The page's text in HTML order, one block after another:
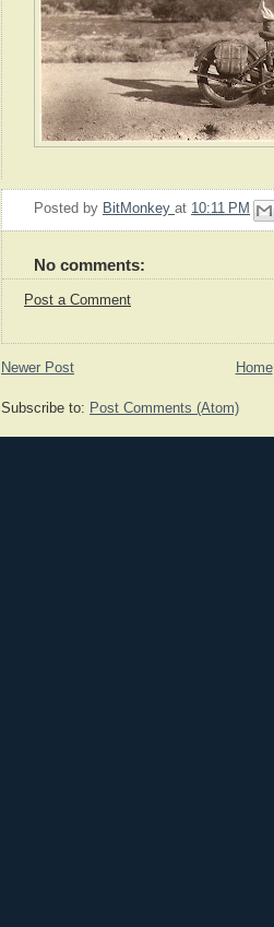
Posted by BitMonkey at 10:11 PM
No comments:
Post a Comment
Newer Post Home
Subscribe to: Post Comments (Atom)